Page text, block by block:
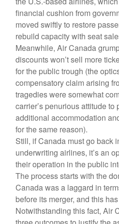
financial cushion from
moved swiftly to restore
rebuild capacity with seat
Meanwhile, Air Canada
discounts won’t sell more
for the public trough (the
compensatory claim arising
tragedies were somewhat
carrier’s penurious attitude
additional accommodation
for the same reason).
Still, if Canada must go back
underwriting airlines, it’s an
their operation in the public
The process starts with the
Canada was a laggard in
before its merger, and this
Notwithstanding this fact, Air